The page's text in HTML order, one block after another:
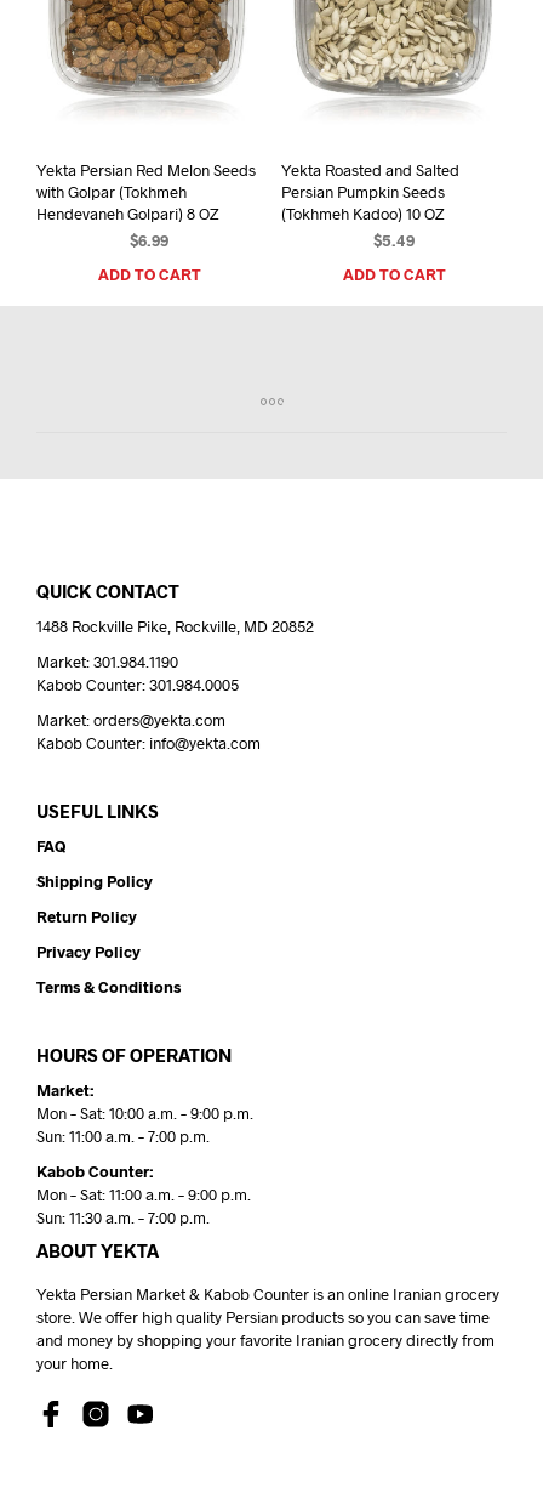
Yekta Persian Red Melon Seeds
with Golpar (Tokhmeh
Hendevaneh Golpari) 8 OZ
$6.99
ADD TO CART
Yekta Roasted and Salted
Persian Pumpkin Seeds
(Tokhmeh Kadoo) 10 OZ
$5.49
ADD TO CART
QUICK CONTACT
1488 Rockville Pike, Rockville, MD 20852
Market: 301.984.1190
Kabob Counter: 301.984.0005
Market: orders@yekta.com
Kabob Counter: info@yekta.com
USEFUL LINKS
FAQ
Shipping Policy
Return Policy
Privacy Policy
Terms & Conditions
HOURS OF OPERATION
Market:
Mon – Sat: 10:00 a.m. – 9:00 p.m.
Sun: 11:00 a.m. – 7:00 p.m.
Kabob Counter:
Mon – Sat: 11:00 a.m. – 9:00 p.m.
Sun: 11:30 a.m. – 7:00 p.m.
ABOUT YEKTA
Yekta Persian Market & Kabob Counter is an online Iranian grocery
store. We offer high quality Persian products so you can save time
and money by shopping your favorite Iranian grocery directly from
your home.